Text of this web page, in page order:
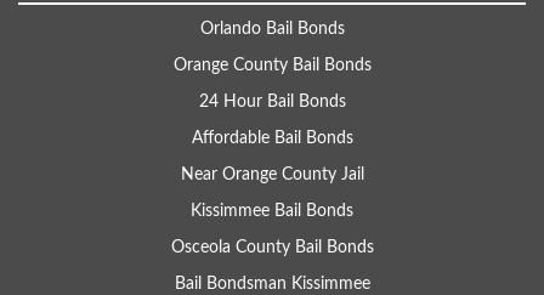
Orlando Bail Bonds
Orange County Bail Bonds
24 Hour Bail Bonds
Affordable Bail Bonds
Near Orange County Jail
Kissimmee Bail Bonds
Osceola County Bail Bonds
Bail Bondsman Kissimmee